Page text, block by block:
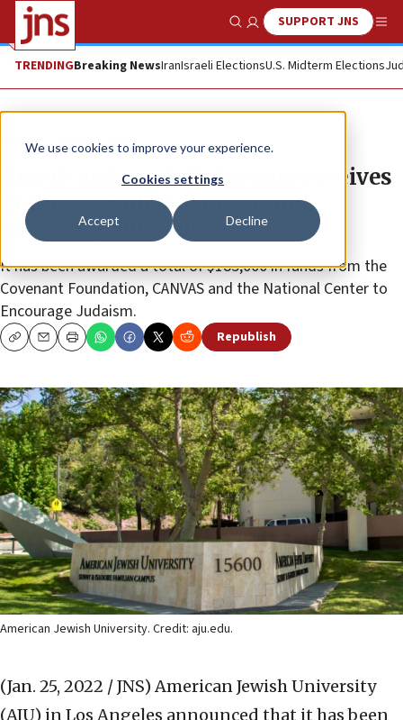
We use cookies to improve your experience.
Cookies settings
Accept Decline
Show SearchSUPPORT JNS
TRENDINGBreaking NewsIranIsraeli ElectionsU.S. Midterm Elections
News Jewish Life
American Jewish University receives
grants for cultural programs,
including ‘mikvah’
It has been awarded a total of $185,000 in funds from the
Covenant Foundation, CANVAS and the National Center to
Encourage Judaism.
CopyEmailPrint Republish
American Jewish University. Credit: aju.edu.
(Jan. 25, 2022 / JNS) American Jewish University
(AJU) in Los Angeles announced that it has been